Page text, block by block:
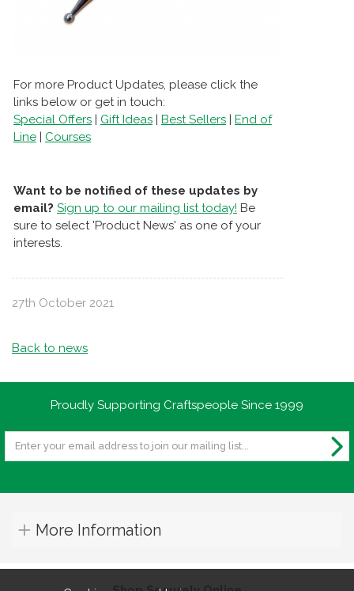
For more Product Updates, please click the
links below or get in touch:
Special Offers | Gift Ideas | Best Sellers | End of
Line | Courses
Want to be notified of these updates by
email? Sign up to our mailing list today! Be
sure to select 'Product News' as one of your
interests.
27th October 2021
Back to news
Proudly Supporting Craftspeople Since 1999
More Information